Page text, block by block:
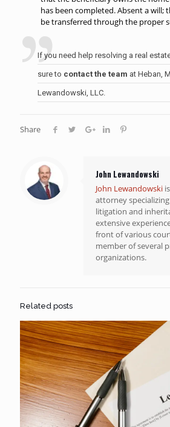
has been completed. Absent a will;
be transferred through the proper
If you need help resolving a real
sure to contact the team at Heban,
Lewandowski, LLC.
Share
John Lewandowski
John Lewandowski
attorney
litigation and
extensive
front of various
member of several
organizations.
Related posts